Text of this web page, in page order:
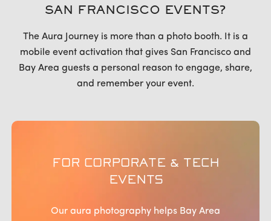
SAN FRANCISCO EVENTS?
The Aura Journey is more than a photo booth. It is a
mobile event activation that gives San Francisco and
Bay Area guests a personal reason to engage, share,
and remember your event.
FOR CORPORATE & TECH
EVENTS
Our aura photography helps Bay Area